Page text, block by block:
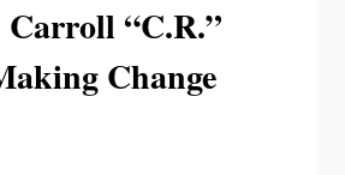
“C.R.”
Change